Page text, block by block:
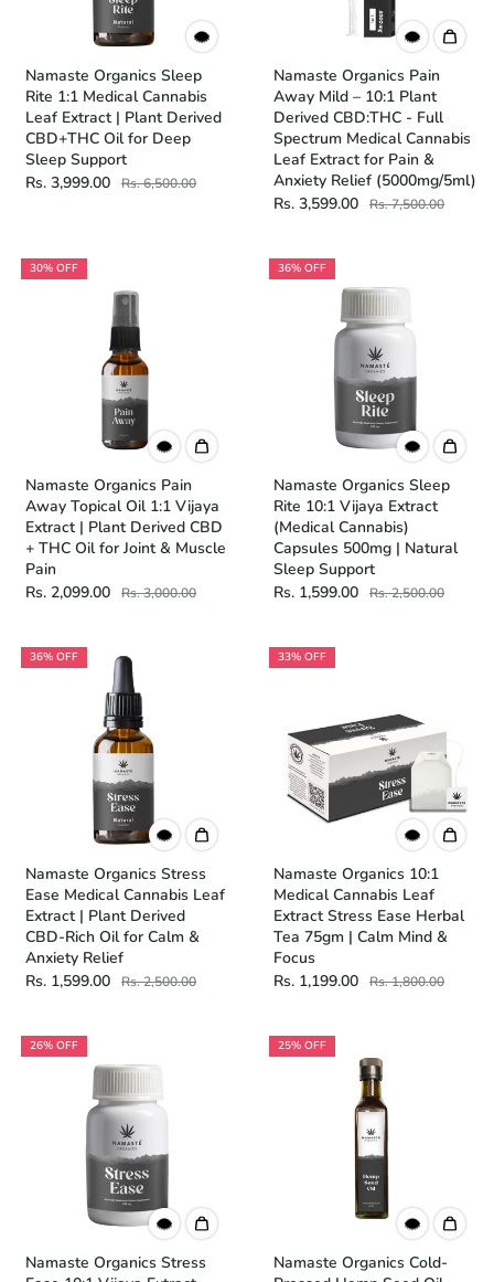
Namaste Organics Sleep
Rite 1:1 Medical Cannabis
Leaf Extract | Plant Derived
CBD+THC Oil for Deep
Sleep Support
Rs. 3,999.00
Rs. 6,500.00
Namaste Organics Pain
Away Mild – 10:1 Plant
Derived CBD:THC - Full
Spectrum Medical Cannabis
Leaf Extract for Pain &
Anxiety Relief (5000mg/5ml)
Rs. 3,599.00
Rs. 7,500.00
30% OFF
Namaste Organics Pain
Away Topical Oil 1:1 Vijaya
Extract | Plant Derived CBD
+ THC Oil for Joint & Muscle
Pain
Rs. 2,099.00
Rs. 3,000.00
36% OFF
Namaste Organics Sleep
Rite 10:1 Vijaya Extract
(Medical Cannabis)
Capsules 500mg | Natural
Sleep Support
Rs. 1,599.00
Rs. 2,500.00
36% OFF
Namaste Organics Stress
Ease Medical Cannabis Leaf
Extract | Plant Derived
CBD-Rich Oil for Calm &
Anxiety Relief
Rs. 1,599.00
Rs. 2,500.00
33% OFF
Namaste Organics 10:1
Medical Cannabis Leaf
Extract Stress Ease Herbal
Tea 75gm | Calm Mind &
Focus
Rs. 1,199.00
Rs. 1,800.00
26% OFF
Namaste Organics Stress
25% OFF
Namaste Organics Cold-